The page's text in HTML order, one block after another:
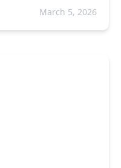
March 5, 2026